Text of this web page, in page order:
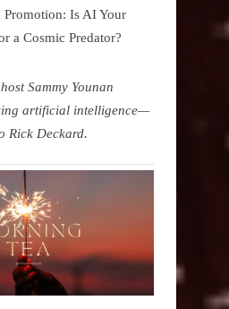
Promotion: Is AI Your
a Cosmic Predator?
Sammy Younan
artificial intelligence—
Rick Deckard.